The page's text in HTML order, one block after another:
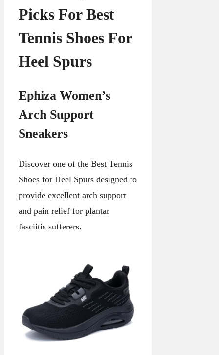
Picks For Best
Tennis Shoes For
Heel Spurs
Ephiza Women’s
Arch Support
Sneakers
Discover one of the Best Tennis
Shoes for Heel Spurs designed to
provide excellent arch support
and pain relief for plantar
fasciitis sufferers.